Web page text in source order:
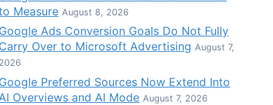
Measure August 8, 2026
Google Ads Conversion Goals Do Not Fully
Carry Over to Microsoft Advertising August 7,
2026
Google Preferred Sources Now Extend Into
AI Overviews and AI Mode August 7, 2026